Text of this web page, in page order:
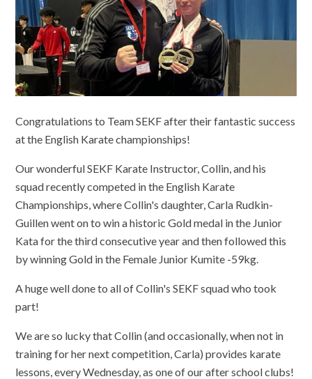
Congratulations to Team SEKF after their fantastic success
at the English Karate championships!
Our wonderful SEKF Karate Instructor, Collin, and his
squad recently competed in the English Karate
Championships, where Collin's daughter, Carla Rudkin-
Guillen went on to win a historic Gold medal in the Junior
Kata for the third consecutive year and then followed this
by winning Gold in the Female Junior Kumite -59kg.
A huge well done to all of Collin's SEKF squad who took
part!
We are so lucky that Collin (and occasionally, when not in
training for her next competition, Carla) provides karate
lessons, every Wednesday, as one of our after school clubs!